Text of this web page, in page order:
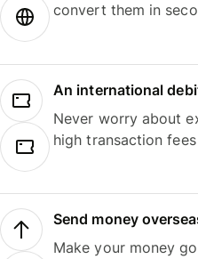
convert them in
An international
Never worry about
high transaction
Send money
Make your money